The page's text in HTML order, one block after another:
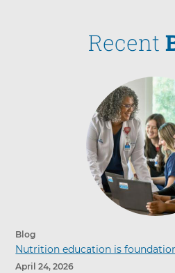
Recent
Blog
Nutrition education is
April 24, 2026